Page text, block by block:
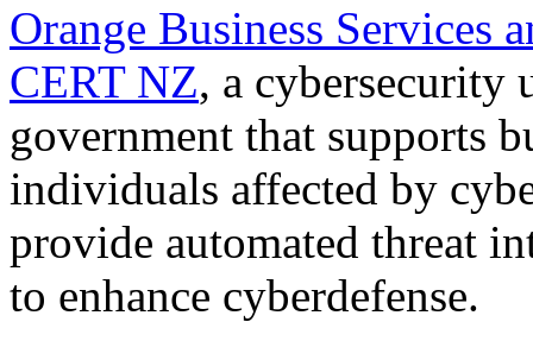
Orange Business Services
CERT NZ, a cybersecurity
government that supports
individuals affected by
provide automated threat
to enhance cyberdefense.